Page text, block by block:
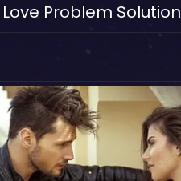
Love Problem Solution